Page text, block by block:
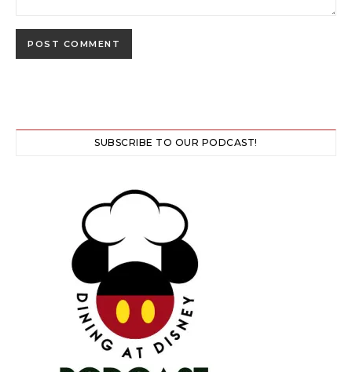
SUBSCRIBE TO OUR PODCAST!